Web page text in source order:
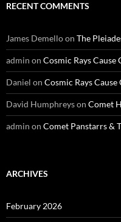
RECENT COMMENTS
James Demelloon The
admin on Cosmic Rays Cause
Daniel on Cosmic Rays
David Humphreyson Comet
admin on Comet Panstarrs &
ARCHIVES
February 2026